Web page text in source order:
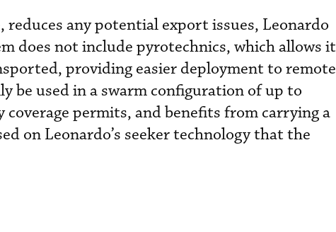
reduces any potential export issues, Leonardo
does not include pyrotechnics, which allows it
providing easier deployment to remote
be used in a swarm configuration of up to
permits, and benefits from carrying a
on Leonardo’s seeker technology that the